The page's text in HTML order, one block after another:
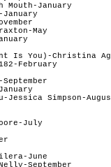
Mouth-January
January
May
Is You)-Christina
February
Simpson-
July
June
September